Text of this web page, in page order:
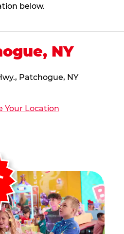
below.
NY
Patchogue, NY
Your Location